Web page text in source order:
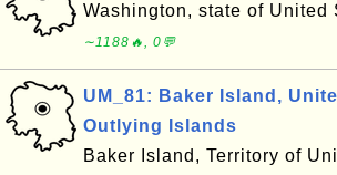
Washington, state of United
∼1188🔥, 0💬
UM_81: Baker Island,
Outlying Islands
Baker Island, Territory of